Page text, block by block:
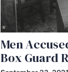
Men
Box Guard